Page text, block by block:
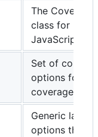
The
class for
JavaScript
Set of
options for JS
coverage.
Generic launch
options that